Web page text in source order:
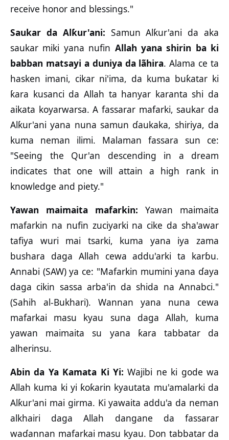
receive honor and blessings."
Saukar da Alƙur'ani: Samun Alƙur'ani da aka
saukar miki yana nufin Allah yana shirin ba ki
babban matsayi a duniya da lãhira. Alama ce ta
hasken imani, cikar ni'ima, da kuma buƙatar ki
ƙara kusanci da Allah ta hanyar karanta shi da
aikata koyarwarsa. A fassarar mafarki, saukar da
Alƙur'ani yana nuna samun ɗaukaka, shiriya, da
kuma neman ilimi. Malaman fassara sun ce:
"Seeing the Qur'an descending in a dream
indicates that one will attain a high rank in
knowledge and piety."
Yawan maimaita mafarkin: Yawan maimaita
mafarkin na nufin zuciyarki na cike da sha'awar
tafiya wuri mai tsarki, kuma yana iya zama
bushara daga Allah cewa addu'arki ta karɓu.
Annabi (SAW) ya ce: "Mafarkin mumini yana ɗaya
daga cikin sassa arba'in da shida na Annabci."
(Sahih al-Bukhari). Wannan yana nuna cewa
mafarkai masu kyau suna daga Allah, kuma
yawan maimaita su yana ƙara tabbatar da
alherinsu.
Abin da Ya Kamata Ki Yi: Wajibi ne ki gode wa
Allah kuma ki yi ƙoƙarin kyautata mu'amalarki da
Alƙur'ani mai girma. Ki yawaita addu'a da neman
alkhairi daga Allah dangane da fassarar
waɗannan mafarkai masu kyau. Don tabbatar da